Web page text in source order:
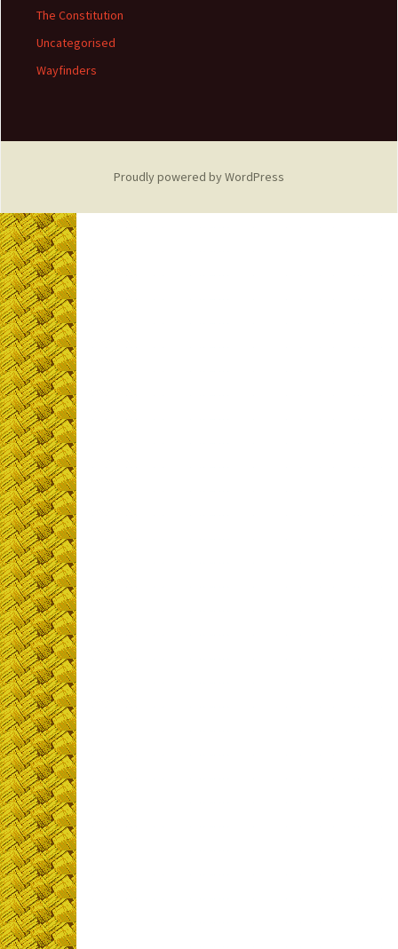
The Constitution
Uncategorised
Wayfinders
Proudly powered by WordPress